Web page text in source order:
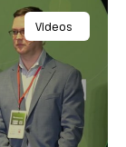
Videos